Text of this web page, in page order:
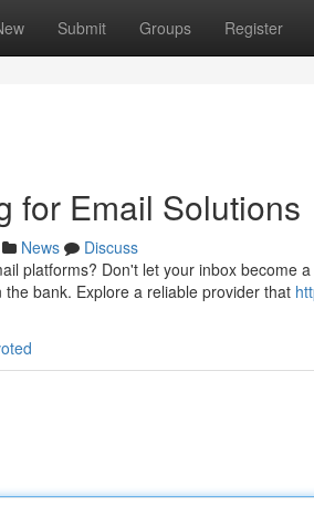
Submit Groups Register
for Email Solutions
News
Discuss
platforms? Don't let your inbox become
bank. Explore a reliable provider that